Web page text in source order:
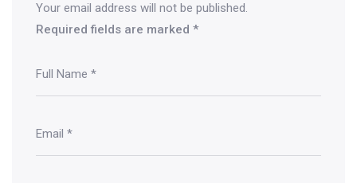
Your email address will not be published.
Required fields are marked *